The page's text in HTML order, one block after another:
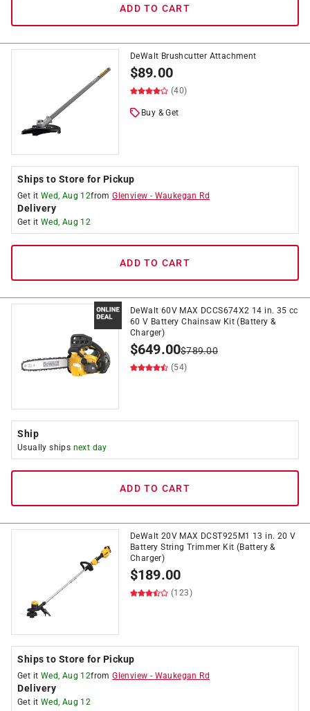
ADD TO CART
DeWalt Brushcutter Attachment
$89.00
(40)
Buy & Get
Ships to Store for Pickup
Get it Wed, Aug 12fromGlenview - Waukegan Rd
Delivery
Get it Wed, Aug 12
ADD TO CART
DeWalt 60V MAX DCCS674X2 14 in. 35 cc
60 V Battery Chainsaw Kit (Battery &
Charger)
$649.00$789.00
(54)
Ship
Usually ships next day
ADD TO CART
DeWalt 20V MAX DCST925M1 13 in. 20 V
Battery String Trimmer Kit (Battery &
Charger)
$189.00
(123)
Ships to Store for Pickup
Get it Wed, Aug 12fromGlenview - Waukegan Rd
Delivery
Get it Wed, Aug 12